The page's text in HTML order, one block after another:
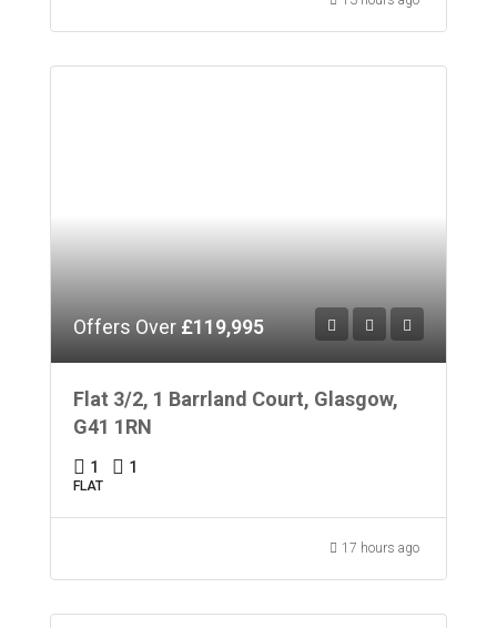
Offers Over £119,995
Flat 3/2, 1 Barrland Court, Glasgow,
G41 1RN
1 1
FLAT
17 hours ago